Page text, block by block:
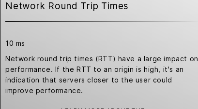
Network Round Trip Times
10 ms
Network round trip times (RTT) have a large impact on
performance. If the RTT to an origin is high, it's an
indication that servers closer to the user could
improve performance.